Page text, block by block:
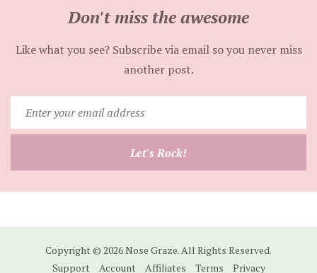
Don't miss the awesome
Like what you see? Subscribe via email so you never miss
another post.
your
email
Let's Rock!
Copyright © 2026 Nose Graze. All Rights Reserved.
Support
Account Affiliates Terms Privacy